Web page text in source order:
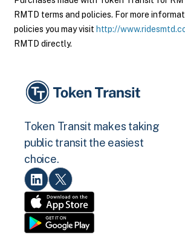
RMTD terms and policies. For more
policies you may visit http://
RMTD directly.
Token Transit makes taking
public transit the easiest
choice.